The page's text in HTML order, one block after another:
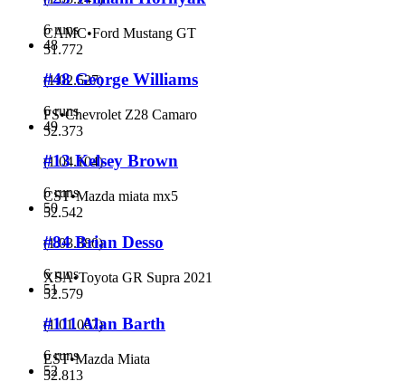
6 runs
CAMC•Ford Mustang GT
51.772
(1:02.527)
6 runs
48
#48 George Williams
FS•Chevrolet Z28 Camaro
52.373
(1:04.104)
6 runs
49
#13 Kelsey Brown
CST•Mazda miata mx5
52.542
(1:03.380)
6 runs
50
#84 Brian Desso
XSA•Toyota GR Supra 2021
52.579
(1:01.067)
6 runs
51
#111 Alan Barth
EST•Mazda Miata
52.813
52